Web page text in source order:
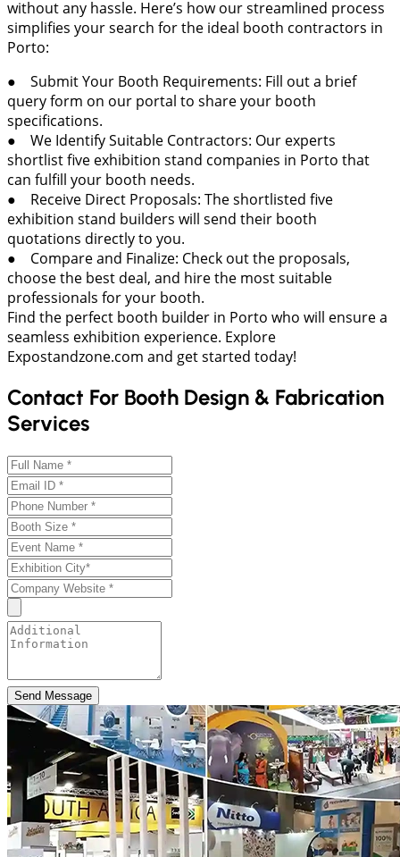
without any hassle. Here’s how our streamlined process
simplifies your search for the ideal booth contractors in
Porto:
● Submit Your Booth Requirements: Fill out a brief
query form on our portal to share your booth
specifications.
● We Identify Suitable Contractors: Our experts
shortlist five exhibition stand companies in Porto that
can fulfill your booth needs.
● Receive Direct Proposals: The shortlisted five
exhibition stand builders will send their booth
quotations directly to you.
● Compare and Finalize: Check out the proposals,
choose the best deal, and hire the most suitable
professionals for your booth.
Find the perfect booth builder in Porto who will ensure a
seamless exhibition experience. Explore
Expostandzone.com and get started today!
Contact For Booth Design & Fabrication
Services
Send Message